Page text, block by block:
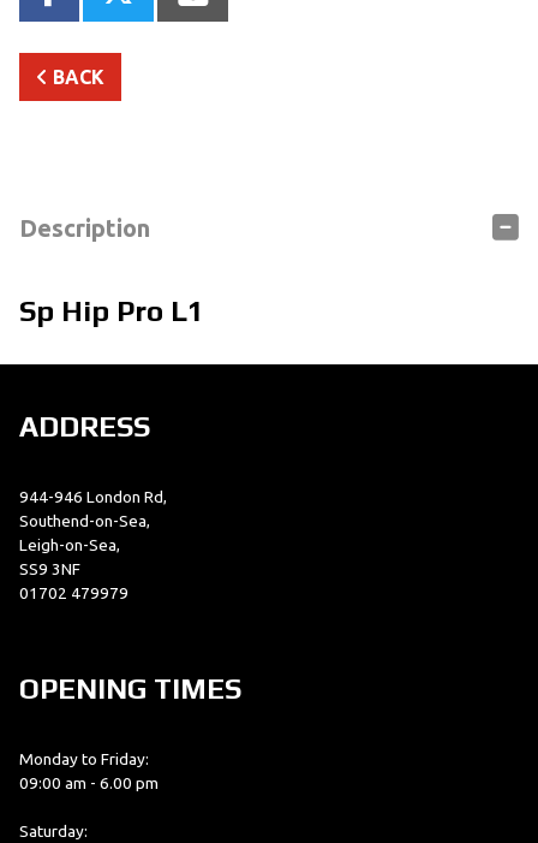
BACK
Description
Sp Hip Pro L1
ADDRESS
944-946 London Rd,
Southend-on-Sea,
Leigh-on-Sea,
SS9 3NF
01702 479979
OPENING TIMES
Monday to Friday:
09:00 am - 6.00 pm
Saturday: